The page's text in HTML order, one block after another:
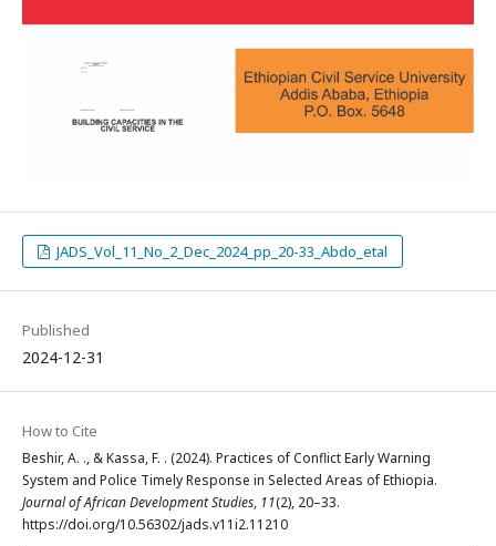
JADS_Vol_11_No_2_Dec_2024_pp_20-33_Abdo_etal
Published
2024-12-31
How to Cite
Beshir, A. ., & Kassa, F. . (2024). Practices of Conflict Early Warning
System and Police Timely Response in Selected Areas of Ethiopia.
Journal of African Development Studies, 11(2), 20–33.
https://doi.org/10.56302/jads.v11i2.11210